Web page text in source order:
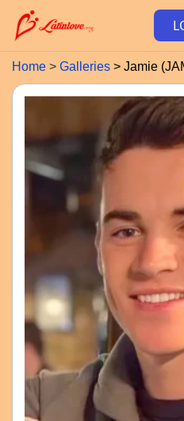
Home Galleries Jamie